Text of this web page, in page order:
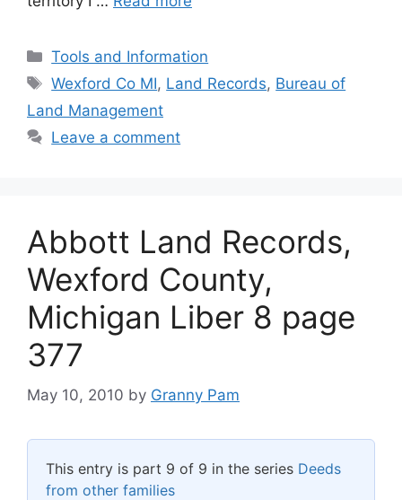
Categories
Tools and Information
Tags
Wexford Co MI, Land Records, Bureau of
Land Management
Leave a comment
Abbott Land Records,
Wexford County,
Michigan Liber 8 page
377
May 10, 2010 by Granny Pam
This entry is part 9 of 9 in the series Deeds
from other families